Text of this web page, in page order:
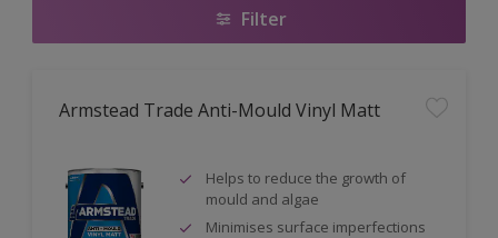
Filter
Armstead Trade Anti-Mould Vinyl Matt
Helps to reduce the growth of
mould and algae
Minimises surface imperfections